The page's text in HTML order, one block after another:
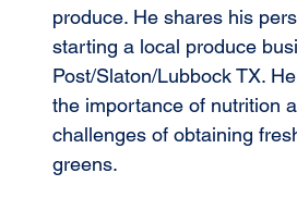
produce. He shares his
starting a local produce
Post/Slaton/Lubbock TX.
the importance of nutrition
challenges of obtaining
greens.